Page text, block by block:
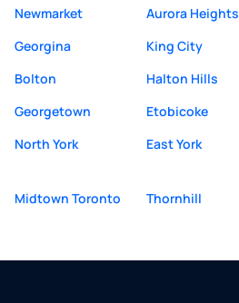
Newmarket
Aurora Heights
Georgina
King City
Bolton
Halton Hills
Georgetown
Etobicoke
North York
East York
Midtown Toronto
Thornhill